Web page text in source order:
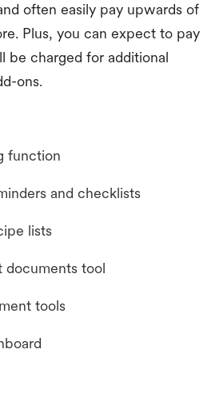
often easily pay upwards of
Plus, you can expect to pay
be charged for additional
ons.
function
and checklists
lists
documents tool
tools